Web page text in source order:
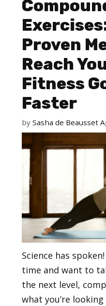
Proven
Reach
Fitness
Faster
by Sasha de Beausset
Science has
time and want to
the next level,
what you’re